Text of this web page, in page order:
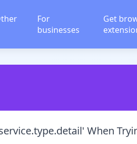
For
businesses
Get
When